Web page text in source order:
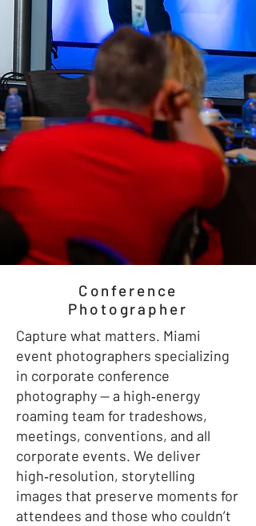
Conference
Photographer
Capture what matters. Miami
event photographers specializing
in corporate conference
photography — a high‑energy
roaming team for tradeshows,
meetings, conventions, and all
corporate events. We deliver
high‑resolution, storytelling
images that preserve moments for
attendees and those who couldn’t